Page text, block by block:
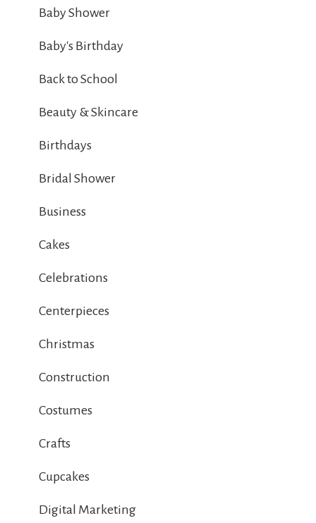
Baby Shower
Baby's Birthday
Back to School
Beauty & Skincare
Birthdays
Bridal Shower
Business
Cakes
Celebrations
Centerpieces
Christmas
Construction
Costumes
Crafts
Cupcakes
Digital Marketing